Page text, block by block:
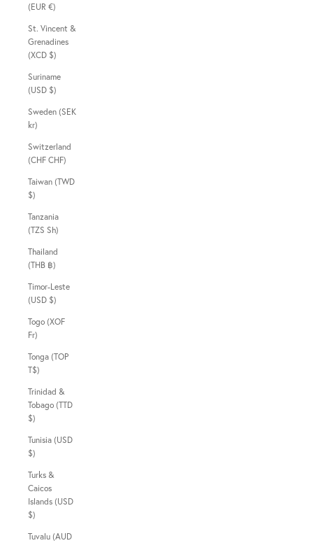
(EUR €)
St. Vincent &
Grenadines
(XCD $)
Suriname
(USD $)
Sweden (SEK
kr)
Switzerland
(CHF CHF)
Taiwan (TWD
$)
Tanzania
(TZS Sh)
Thailand
(THB ฿)
Timor-Leste
(USD $)
Togo (XOF
Fr)
Tonga (TOP
T$)
Trinidad &
Tobago (TTD
$)
Tunisia (USD
$)
Turks &
Caicos
Islands (USD
$)
Tuvalu (AUD